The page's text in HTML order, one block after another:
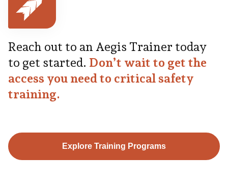
Reach out to an Aegis Trainer today
to get started. Don’t wait to get the
access you need to critical safety
training.
Explore Training Programs